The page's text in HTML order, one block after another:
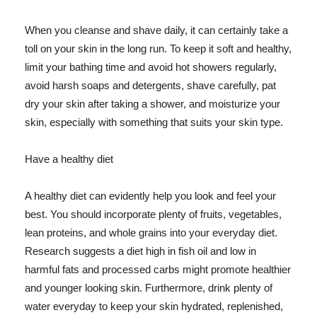
When you cleanse and shave daily, it can certainly take a
toll on your skin in the long run. To keep it soft and healthy,
limit your bathing time and avoid hot showers regularly,
avoid harsh soaps and detergents, shave carefully, pat
dry your skin after taking a shower, and moisturize your
skin, especially with something that suits your skin type.
Have a healthy diet
A healthy diet can evidently help you look and feel your
best. You should incorporate plenty of fruits, vegetables,
lean proteins, and whole grains into your everyday diet.
Research suggests a diet high in fish oil and low in
harmful fats and processed carbs might promote healthier
and younger looking skin. Furthermore, drink plenty of
water everyday to keep your skin hydrated, replenished,